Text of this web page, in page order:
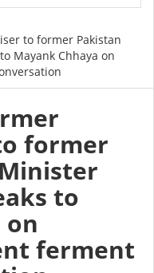
to former Pakistan
Mayank Chhaya on
former
to
on
ferment